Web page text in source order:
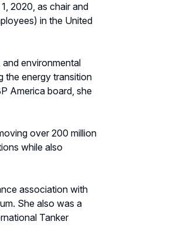
2020, as chair and
in the United
environmental
the energy transition
America board, she
over 200 million
while also
association with
She also was a
Tanker